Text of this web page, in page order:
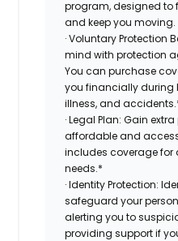
program, designed to
and keep you moving.
· Voluntary Protection
mind with protection
You can purchase
you financially during
illness, and
· Legal Plan: Gain
affordable and
includes coverage for
needs.*
· Identity Protection:
safeguard your
alerting you to
providing support if